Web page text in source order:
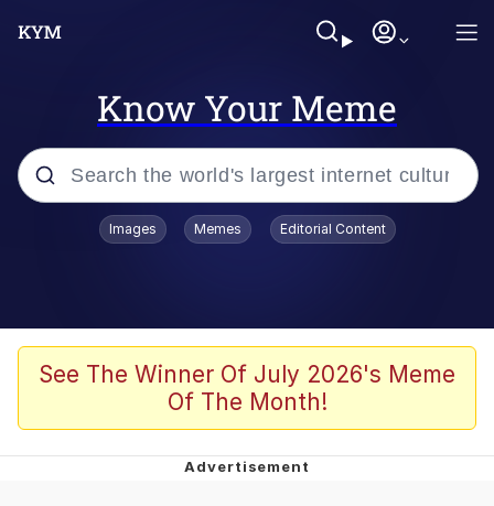
Know Your Meme
Popular searches
Borpa
Kinda Chic Trend
Images Memes Editorial Content
See The Winner Of July 2026's Meme
Of The Month!